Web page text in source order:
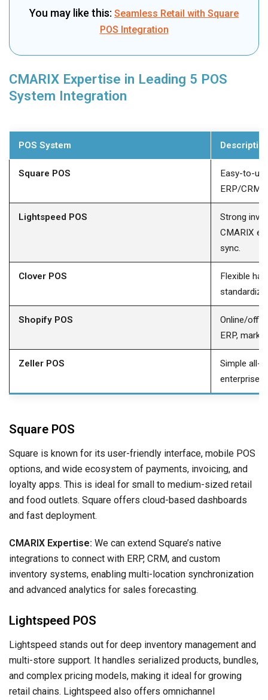
You may like this: Seamless Retail with Square
POS Integration
CMARIX Expertise in Leading 5 POS
System Integration
POS System
Square POS
Easy-to-
ERP/CRM
Lightspeed POS
Strong
CMARIX
sync.
Clover POS
Flexible
Shopify POS
Online/
ERP,
Zeller POS
Simple all-
enterprise-
Square POS
Square is known for its user-friendly interface, mobile POS
options, and wide ecosystem of payments, invoicing, and
loyalty apps. This is ideal for small to medium-sized retail
and food outlets. Square offers cloud-based dashboards
and fast deployment.
CMARIX Expertise: We can extend Square’s native
integrations to connect with ERP, CRM, and custom
inventory systems, enabling multi-location synchronization
and advanced analytics for sales forecasting.
Lightspeed POS
Lightspeed stands out for deep inventory management and
multi-store support. It handles serialized products, bundles,
and complex pricing models, making it ideal for growing
retail chains. Lightspeed also offers omnichannel